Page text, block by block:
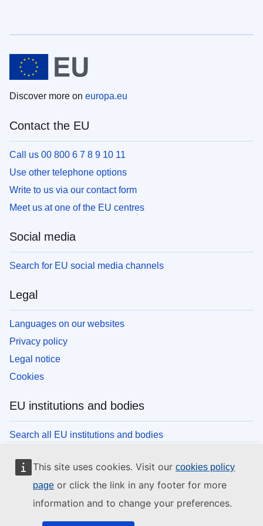
This site uses cookies. Visit our cookies policy
page or click the link in any footer for more
information and to change your preferences.
Discover more on europa.eu
Contact the EU
Call us 00 800 6 7 8 9 10 11
Use other telephone options
Write to us via our contact form
Meet us at one of the EU centres
Social media
Search for EU social media channels
Legal
Languages on our websites
Privacy policy
Legal notice
Cookies
EU institutions and bodies
Search all EU institutions and bodies